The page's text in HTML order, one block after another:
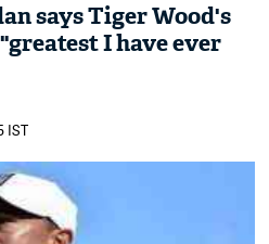
says Tiger Wood's
I have ever
IST